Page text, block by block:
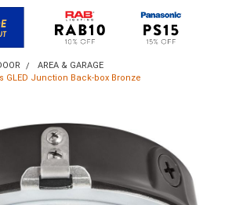
AREA & GARAGE
GLED Junction Back-box Bronze